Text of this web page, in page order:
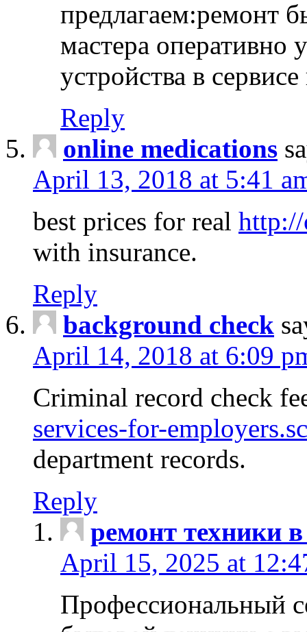
предлагаем:ремонт
мастера оперативно
устройства в
Reply
online medications
April 13, 2018 at 5:41
best prices for real
with insurance.
Reply
background check
April 14, 2018 at 6:09
Criminal record check
services-for-
department records.
Reply
ремонт техники
April 15, 2025 at
Профессиональный